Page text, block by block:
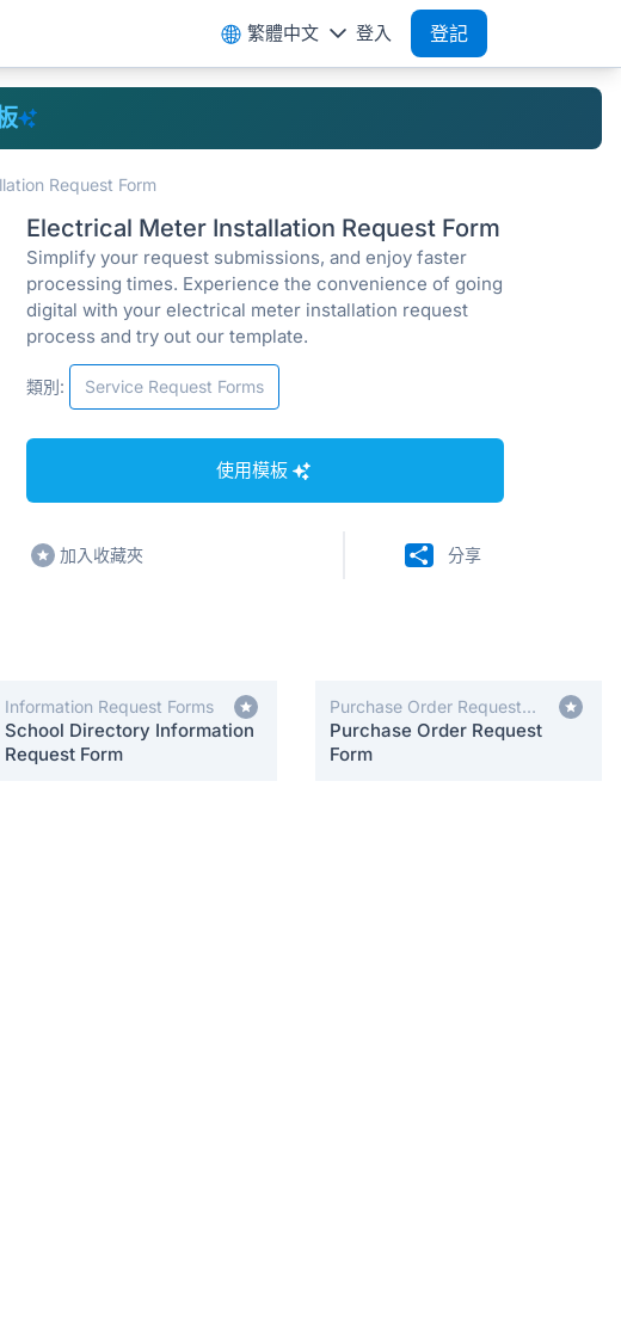
繁體中文 登入 登記
Request Form
Electrical Meter Installation Request Form
Simplify your request submissions, and enjoy faster
processing times. Experience the convenience of going
digital with your electrical meter installation request
process and try out our template.
類別: Service Request Forms
使用模板
加入收藏夾 分享
Information Request Forms
School Directory Information
Request Form
Purchase Order Request
Forms
Purchase Order Request
Form